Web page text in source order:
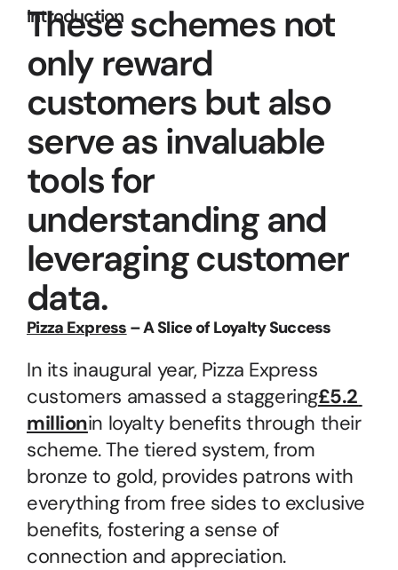
Introduction
These schemes not
only reward
customers but also
serve as invaluable
tools for
understanding and
leveraging customer
data.
Pizza Express – A Slice of Loyalty Success
In its inaugural year, Pizza Express
customers amassed a staggering£5.2
millionin loyalty benefits through their
scheme. The tiered system, from
bronze to gold, provides patrons with
everything from free sides to exclusive
benefits, fostering a sense of
connection and appreciation.